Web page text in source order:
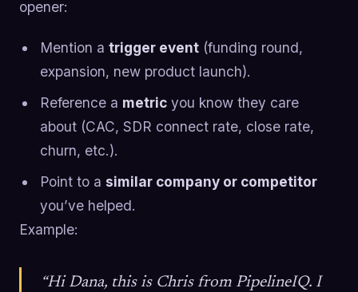
opener:
Mention a trigger event(funding round,
expansion, new product launch).
Reference a metricyou know they care
about (CAC, SDR connect rate, close rate,
churn, etc.).
Point to a similar company or competitor
you’ve helped.
Example:
“Hi Dana, this is Chris from PipelineIQ. I